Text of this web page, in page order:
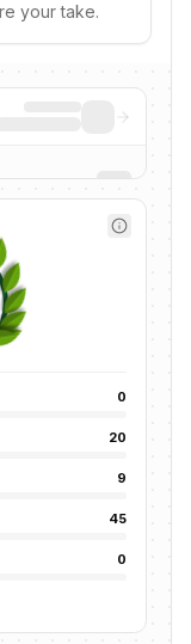
your take.
0
20
9
45
0